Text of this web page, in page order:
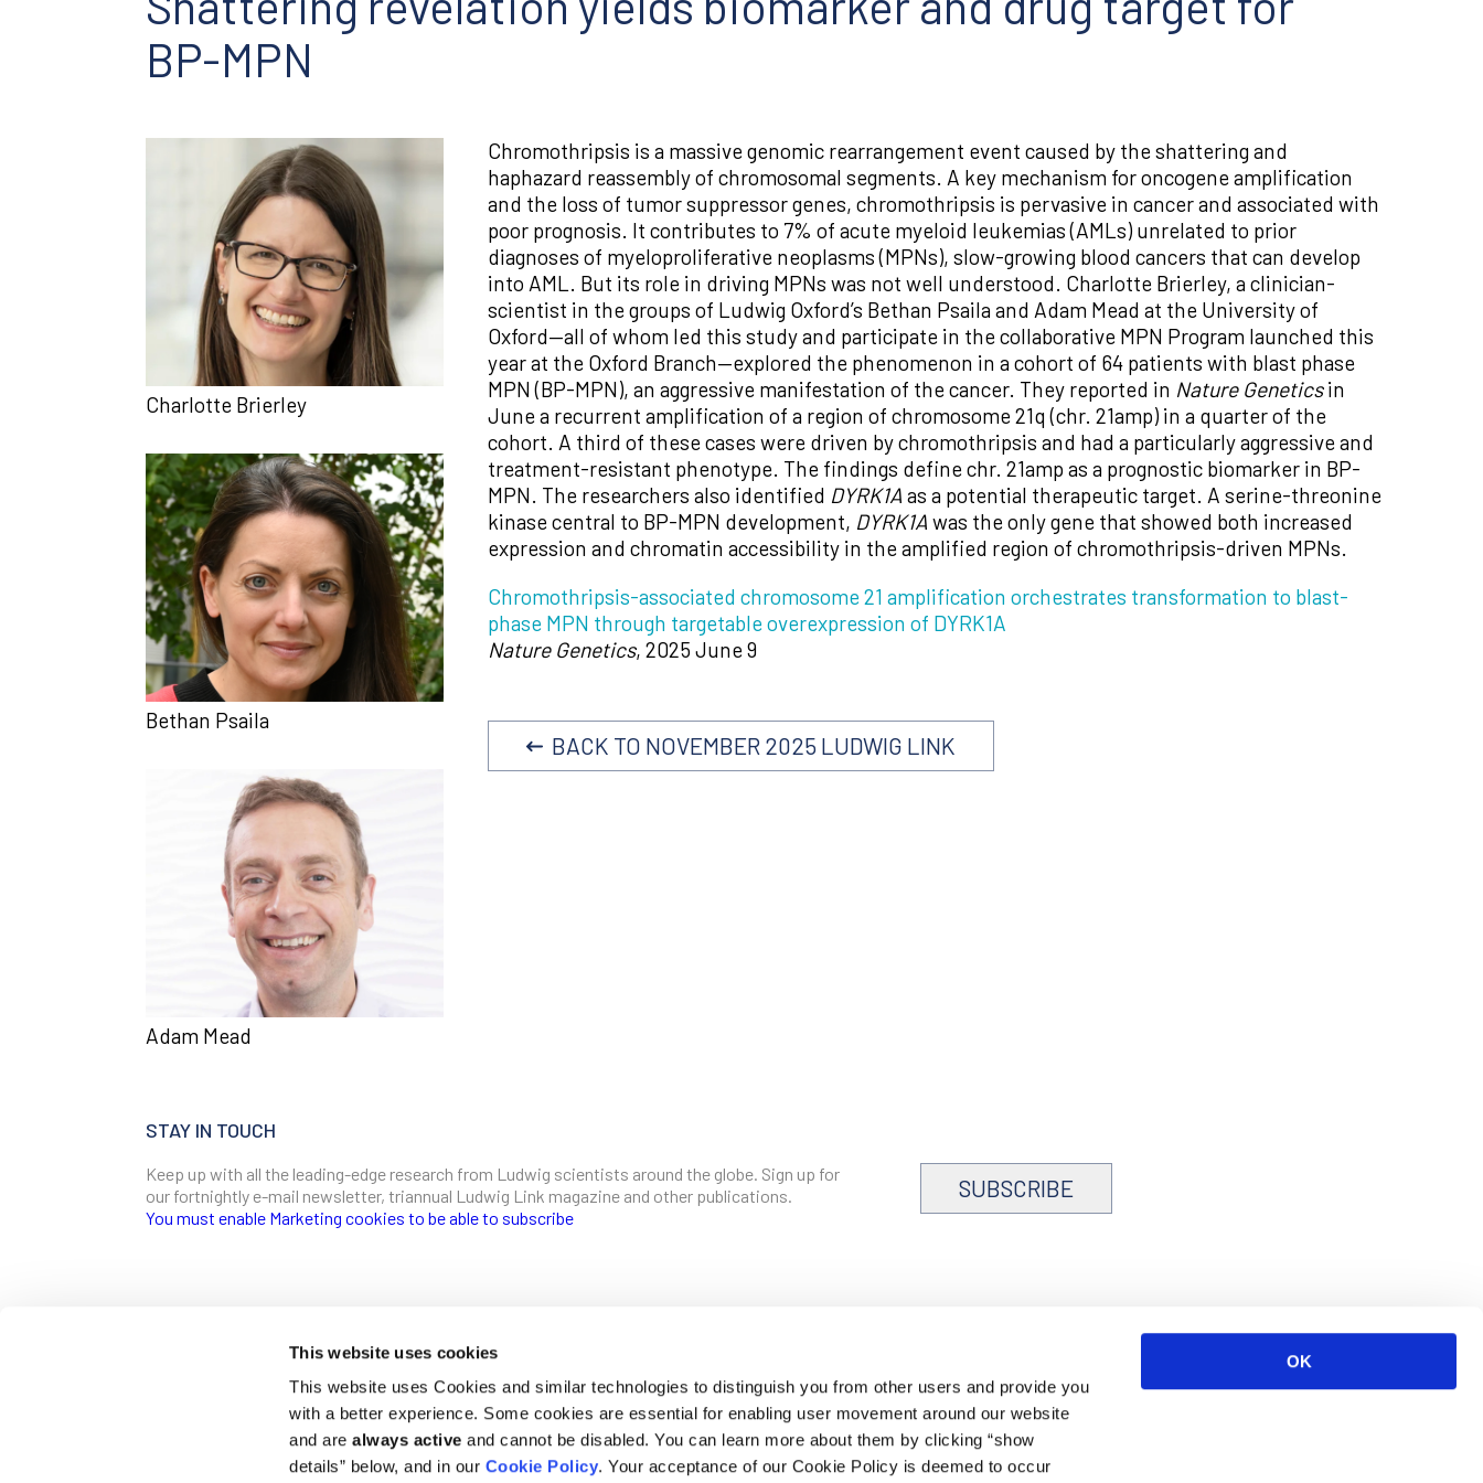
This website uses cookies
This website uses Cookies and similar technologies to distinguish you from other users and provide you
with a better experience. Some cookies are essential for enabling user movement around our website
and arealways active and cannot be disabled. You can learn more about them by clicking “show
details” below, and in our Cookie Policy. Your acceptance of our Cookie Policy is deemed to occur
OK
BP-MPN
Charlotte Brierley
Bethan Psaila
Adam Mead
Chromothripsis is a massive genomic rearrangement event caused by the shattering and
haphazard reassembly of chromosomal segments. A key mechanism for oncogene amplification
and the loss of tumor suppressor genes, chromothripsis is pervasive in cancer and associated with
poor prognosis. It contributes to 7% of acute myeloid leukemias (AMLs) unrelated to prior
diagnoses of myeloproliferative neoplasms (MPNs), slow-growing blood cancers that can develop
into AML. But its role in driving MPNs was not well understood. Charlotte Brierley, a clinician-
scientist in the groups of Ludwig Oxford’s Bethan Psaila and Adam Mead at the University of
Oxford—all of whom led this study and participate in the collaborative MPN Program launched this
year at the Oxford Branch—explored the phenomenon in a cohort of 64 patients with blast phase
MPN (BP-MPN), an aggressive manifestation of the cancer. They reported in Nature Geneticsin
June a recurrent amplification of a region of chromosome 21q (chr. 21amp) in a quarter of the
cohort. A third of these cases were driven by chromothripsis and had a particularly aggressive and
treatment-resistant phenotype. The findings define chr. 21amp as a prognostic biomarker in BP-
MPN. The researchers also identified DYRK1A as a potential therapeutic target. A serine-threonine
kinase central to BP-MPN development, DYRK1A was the only gene that showed both increased
expression and chromatin accessibility in the amplified region of chromothripsis-driven MPNs.
Chromothripsis-associated chromosome 21 amplification orchestrates transformation to blast-
phase MPN through targetable overexpression of DYRK1A
Nature Genetics, 2025 June 9
BACK TO NOVEMBER 2025 LUDWIG LINK
STAY IN TOUCH
Keep up with all the leading-edge research from Ludwig scientists around the globe. Sign up for
our fortnightly e-mail newsletter, triannual Ludwig Link magazine and other publications.
You must enable Marketing cookies to be able to subscribe
SUBSCRIBE
Ludwig Institute for Cancer Research
600 Third Avenue, 32nd floor
New York, New York, U.S. 10016
CAREERS
LOGIN
DISCLOSURES